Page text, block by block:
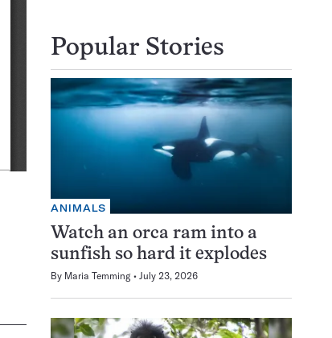
Popular Stories
ANIMALS
Watch an orca ram into a
sunfish so hard it explodes
By Maria Temming July 23, 2026